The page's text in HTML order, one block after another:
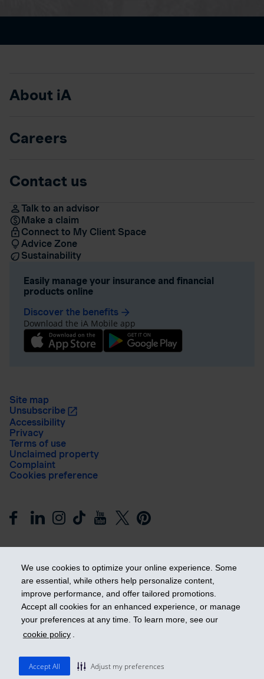
We use cookies to optimize your online experience. Some
are essential, while others help personalize content,
improve performance, and offer tailored promotions.
Accept all cookies for an enhanced experience, or manage
your preferences at any time. To learn more, see our
cookie policy .
Accept All Adjust my preferences
About iA
Careers
Contact us
Talk to an advisor
Make a claim
Connect to My Client Space
Advice Zone
Sustainability
Easily manage your insurance and financial
products online
Discover the benefits arrow_forward
Download the iA Mobile app
Site map
Unsubscribe
Accessibility
Privacy
Terms of use
Unclaimed property
Complaint
Cookies preference
Get ahead